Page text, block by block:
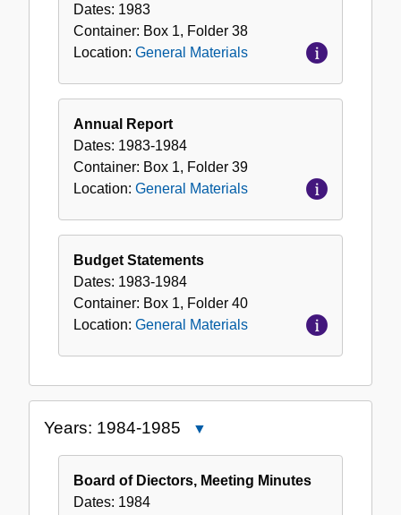
Dates: 1983
Container: Box 1, Folder 38
Location: General Materials
Annual Report
Dates: 1983-1984
Container: Box 1, Folder 39
Location: General Materials
Budget Statements
Dates: 1983-1984
Container: Box 1, Folder 40
Location: General Materials
Years: 1984-1985
1984-
Board of Diectors, Meeting Minutes
Dates: 1984